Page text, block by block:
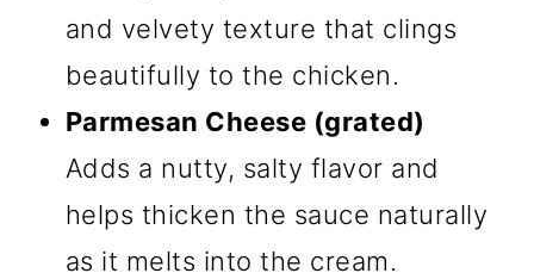
and velvety texture that clings
beautifully to the chicken.
Parmesan Cheese (grated)
Adds a nutty, salty flavor and
helps thicken the sauce naturally
as it melts into the cream.